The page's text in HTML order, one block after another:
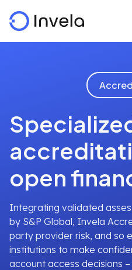
open
Integrating validated
by S&P Global, Invela
party provider risk, and so
institutions to make
account access decisions